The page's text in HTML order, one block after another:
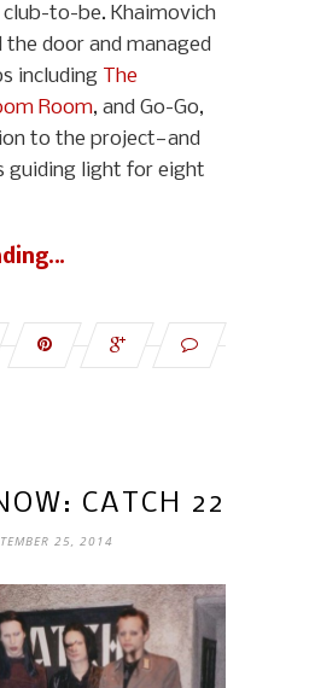
to-be. Khaimovich
the door and managed
including The
Room, and Go-Go,
to the project—and
guiding light for eight
CATCH 22
25, 2014